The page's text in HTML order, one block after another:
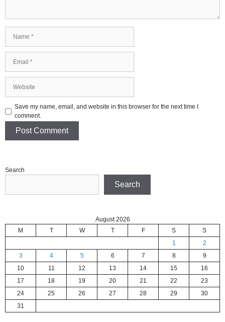
Save my name, email, and website in this browser for the next time I
comment.
Search
Search
August 2026
M
T W T F S
S
1
2
3
4 5 6 7 8
9
10
11 12 13 14 15
16
17
18 19 20 21 22
23
24
25 26 27 28 29
30
31